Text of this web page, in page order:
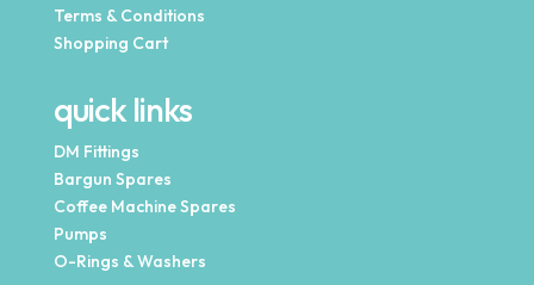
Terms & Conditions
Shopping Cart
quick links
DM Fittings
Bargun Spares
Coffee Machine Spares
Pumps
O-Rings & Washers